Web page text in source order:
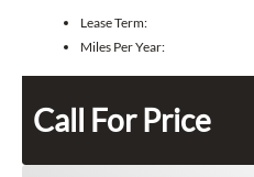
Lease Term:
Miles Per Year:
Call For Price